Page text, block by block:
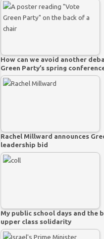
How can we avoid another
Green Party’s spring
Rachel Millward announces
leadership bid
My public school days and the
upper class solidarity